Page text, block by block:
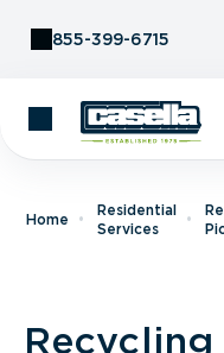
855-399-6715
Home
Residential
Services